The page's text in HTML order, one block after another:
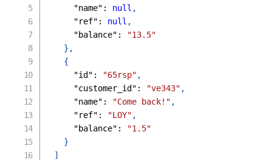
"name" : null ,
"ref" : null ,
"balance" :
"13.5"
} ,
{
"id" : "65rsp" ,
"customer_id" : "ve343" ,
"name" : "Come back!" ,
"ref" : "LOY" ,
"balance" :
"1.5"
}
]